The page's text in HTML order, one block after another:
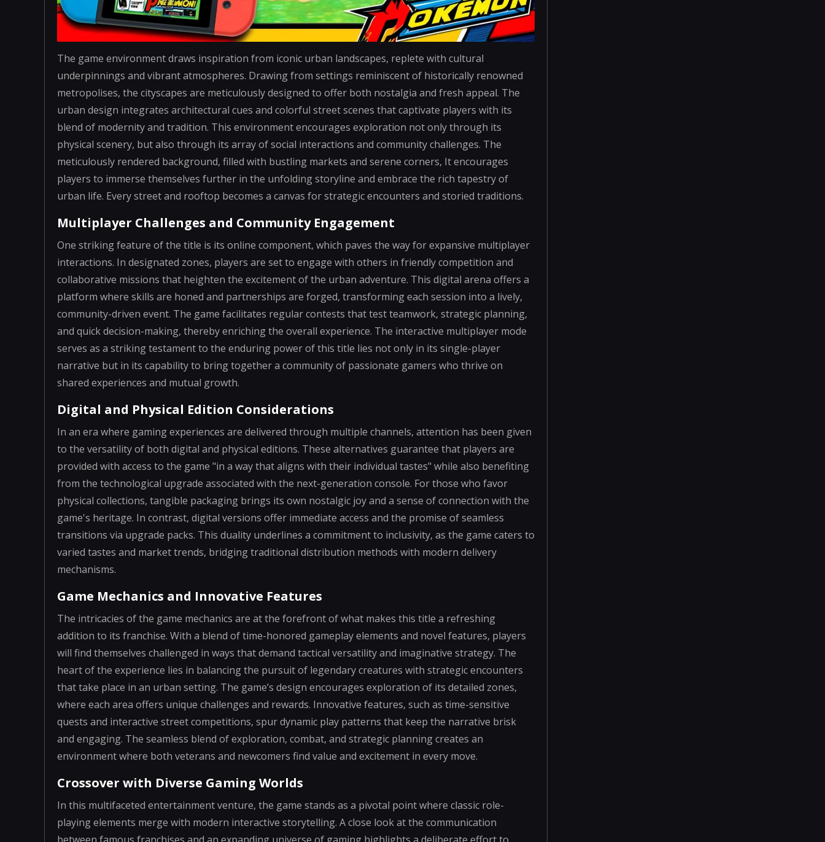
The game environment draws inspiration from iconic urban landscapes, replete with cultural
underpinnings and vibrant atmospheres. Drawing from settings reminiscent of historically renowned
metropolises, the cityscapes are meticulously designed to offer both nostalgia and fresh appeal. The
urban design integrates architectural cues and colorful street scenes that captivate players with its
blend of modernity and tradition. This environment encourages exploration not only through its
physical scenery, but also through its array of social interactions and community challenges. The
meticulously rendered background, filled with bustling markets and serene corners, It encourages
players to immerse themselves further in the unfolding storyline and embrace the rich tapestry of
urban life. Every street and rooftop becomes a canvas for strategic encounters and storied traditions.
Multiplayer Challenges and Community Engagement
One striking feature of the title is its online component, which paves the way for expansive multiplayer
interactions. In designated zones, players are set to engage with others in friendly competition and
collaborative missions that heighten the excitement of the urban adventure. This digital arena offers a
platform where skills are honed and partnerships are forged, transforming each session into a lively,
community-driven event. The game facilitates regular contests that test teamwork, strategic planning,
and quick decision-making, thereby enriching the overall experience. The interactive multiplayer mode
serves as a striking testament to the enduring power of this title lies not only in its single-player
narrative but in its capability to bring together a community of passionate gamers who thrive on
shared experiences and mutual growth.
Digital and Physical Edition Considerations
In an era where gaming experiences are delivered through multiple channels, attention has been given
to the versatility of both digital and physical editions. These alternatives guarantee that players are
provided with access to the game "in a way that aligns with their individual tastes" while also benefiting
from the technological upgrade associated with the next-generation console. For those who favor
physical collections, tangible packaging brings its own nostalgic joy and a sense of connection with the
game's heritage. In contrast, digital versions offer immediate access and the promise of seamless
transitions via upgrade packs. This duality underlines a commitment to inclusivity, as the game caters to
varied tastes and market trends, bridging traditional distribution methods with modern delivery
mechanisms.
Game Mechanics and Innovative Features
The intricacies of the game mechanics are at the forefront of what makes this title a refreshing
addition to its franchise. With a blend of time-honored gameplay elements and novel features, players
will find themselves challenged in ways that demand tactical versatility and imaginative strategy. The
heart of the experience lies in balancing the pursuit of legendary creatures with strategic encounters
that take place in an urban setting. The game’s design encourages exploration of its detailed zones,
where each area offers unique challenges and rewards. Innovative features, such as time-sensitive
quests and interactive street competitions, spur dynamic play patterns that keep the narrative brisk
and engaging. The seamless blend of exploration, combat, and strategic planning creates an
environment where both veterans and newcomers find value and excitement in every move.
Crossover with Diverse Gaming Worlds
In this multifaceted entertainment venture, the game stands as a pivotal point where classic role-
playing elements merge with modern interactive storytelling. A close look at the communication
between famous franchises and an expanding universe of gaming highlights a deliberate effort to